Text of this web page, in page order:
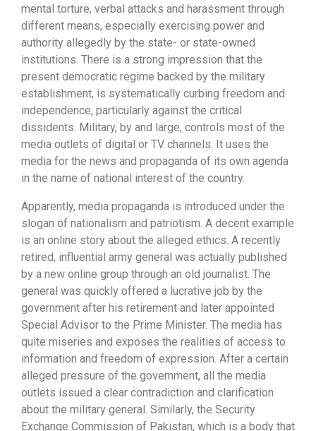
mental torture, verbal attacks and harassment through
different means, especially exercising power and
authority allegedly by the state- or state-owned
institutions. There is a strong impression that the
present democratic regime backed by the military
establishment, is systematically curbing freedom and
independence, particularly against the critical
dissidents. Military, by and large, controls most of the
media outlets of digital or TV channels. It uses the
media for the news and propaganda of its own agenda
in the name of national interest of the country.
Apparently, media propaganda is introduced under the
slogan of nationalism and patriotism. A decent example
is an online story about the alleged ethics. A recently
retired, influential army general was actually published
by a new online group through an old journalist. The
general was quickly offered a lucrative job by the
government after his retirement and later appointed
Special Advisor to the Prime Minister. The media has
quite miseries and exposes the realities of access to
information and freedom of expression. After a certain
alleged pressure of the government, all the media
outlets issued a clear contradiction and clarification
about the military general. Similarly, the Security
Exchange Commission of Pakistan, which is a body that